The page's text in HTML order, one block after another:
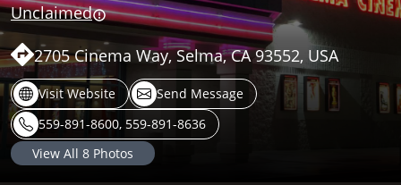
Unclaimed
2705 Cinema Way, Selma, CA 93552, USA
Visit Website
Send Message
559-891-8600, 559-891-8636
View All 8 Photos